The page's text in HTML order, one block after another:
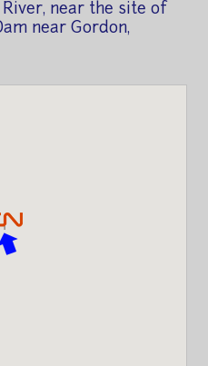
near the site of
near Gordon,